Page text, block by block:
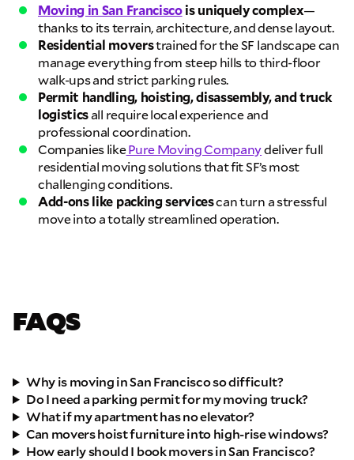
Moving in San Franciscois uniquely complex—
thanks to its terrain, architecture, and dense layout.
Residential moverstrained for the SF landscape can
manage everything from steep hills to third-floor
walk-ups and strict parking rules.
Permit handling, hoisting, disassembly, and truck
logisticsall require local experience and
professional coordination.
Companies likePure Moving Companydeliver full
residential moving solutions that fit SF’s most
challenging conditions.
Add-ons like packing servicescan turn a stressful
move into a totally streamlined operation.
FAQS
Why is moving in San Francisco so difficult?
Do I need a parking permit for my moving truck?
What if my apartment has no elevator?
Can movers hoist furniture into high-rise windows?
How early should I book movers in San Francisco?
& data rates may apply.